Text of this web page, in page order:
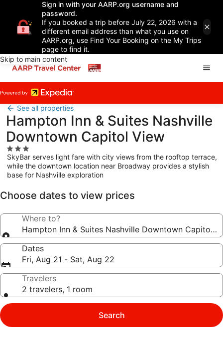
Sign in with your AARP.org username and
password.
If you booked a trip before July 22, 2026 with a
different email address than what you use on
AARP.org, use Find Your Booking on the My Trips
page to find it.
Skip to main content
See all properties
Hampton Inn & Suites Nashville
Downtown Capitol View
3.0
star
property
SkyBar serves light fare with city views from the rooftop terrace,
while the downtown location near Broadway provides a stylish
base for Nashville exploration
Choose dates to view prices
Where to?
Hampton Inn & Suites Nashville Downtown Capitol
Dates
Fri, Aug 21 - Sat, Aug 22
Travelers
2 travelers, 1 room
Search